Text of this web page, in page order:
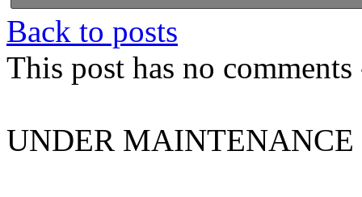
Back to posts
This post has no
UNDER MAINTENANCE